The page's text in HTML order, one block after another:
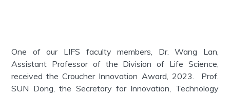
One of our LIFS faculty members, Dr. Wang Lan,
Assistant Professor of the Division of Life Science,
received the Croucher Innovation Award, 2023. Prof.
SUN Dong, the Secretary for Innovation, Technology